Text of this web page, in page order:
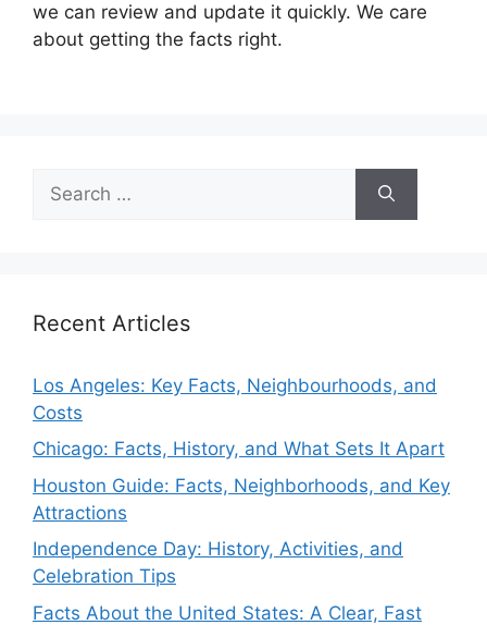
we can review and update it quickly. We care
about getting the facts right.
for:
Recent Articles
Los Angeles: Key Facts, Neighbourhoods, and
Costs
Chicago: Facts, History, and What Sets It Apart
Houston Guide: Facts, Neighborhoods, and Key
Attractions
Independence Day: History, Activities, and
Celebration Tips
Facts About the United States: A Clear, Fast